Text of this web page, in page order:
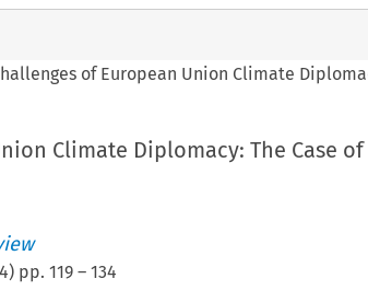
of European Union Climate
Climate Diplomacy: The Case of
) pp. 119– 134